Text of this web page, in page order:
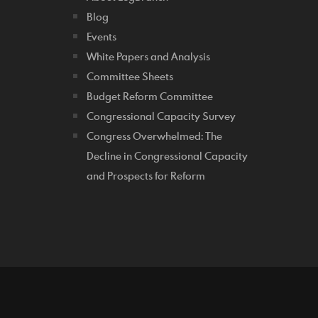
Blog
Events
White Papers and Analysis
Committee Sheets
Budget Reform Committee
Congressional Capacity Survey
Congress Overwhelmed: The
Decline in Congressional Capacity
and Prospects for Reform